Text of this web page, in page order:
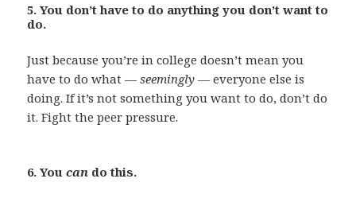
5. You don’t have to do anything you don’t want to
do.
Just because you’re in college doesn’t mean you
have to do what —seemingly —everyone else is
doing. If it’s not something you want to do, don’t do
it. Fight the peer pressure.
6. Youcan do this.